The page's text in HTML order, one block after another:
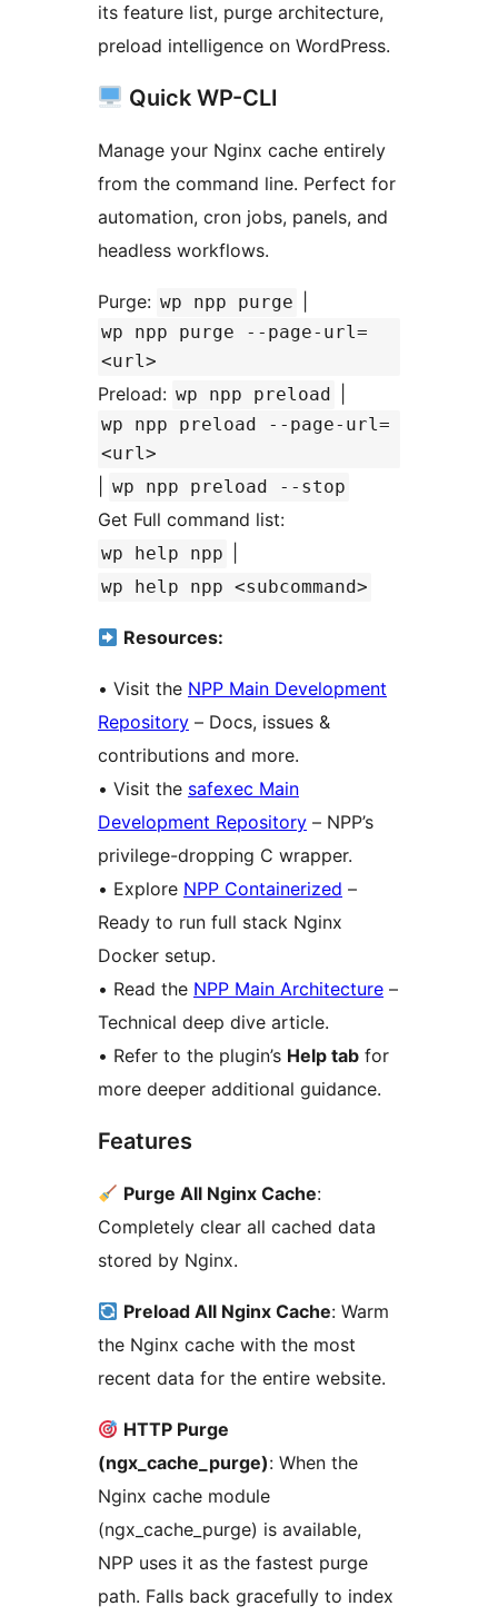
its feature list, purge architecture,
preload intelligence on WordPress.
Quick WP-CLI
Manage your Nginx cache entirely
from the command line. Perfect for
automation, cron jobs, panels, and
headless workflows.
Purge: wp npp purge
wp npp purge --page-url=
<url>
Preload: wp npp preload
wp npp preload --page-url=
<url>
wp npp preload --stop
Get Full command list:
wp help npp
wp help npp <subcommand>
Resources:
• Visit the NPP Main Development
Repository – Docs, issues &
contributions and more.
• Visit the safexec Main
Development Repository – NPP’s
privilege-dropping C wrapper.
• Explore NPP Containerized –
Ready to run full stack Nginx
Docker setup.
• Read the NPP Main Architecture –
Technical deep dive article.
• Refer to the plugin’s Help tab for
more deeper additional guidance.
Features
Purge All Nginx Cache:
Completely clear all cached data
stored by Nginx.
Preload All Nginx Cache: Warm
the Nginx cache with the most
recent data for the entire website.
HTTP Purge
(ngx_cache_purge): When the
Nginx cache module
(ngx_cache_purge) is available,
NPP uses it as the fastest purge
path. Falls back gracefully to index